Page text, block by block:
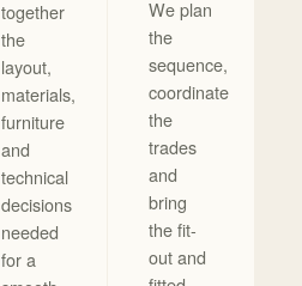
together
the
layout,
materials,
furniture
and
technical
decisions
needed
for a
We plan
the
sequence,
coordinate
the
trades
and
bring
the fit-
out and